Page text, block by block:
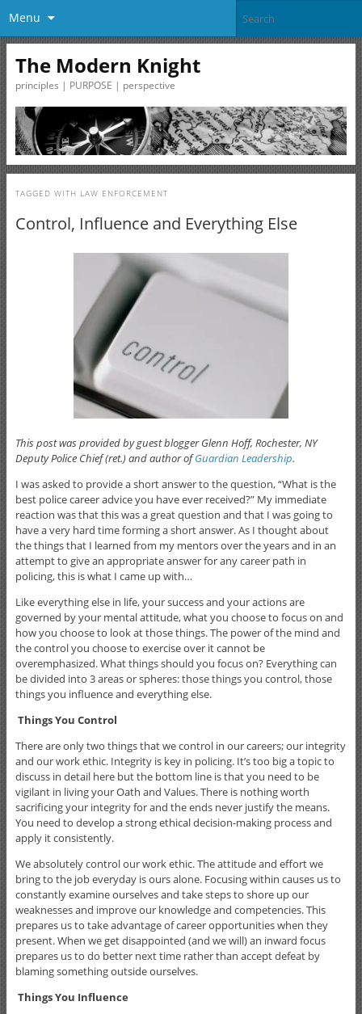
Menu
The Modern Knight
principles | PURPOSE | perspective
TAGGED WITH LAW ENFORCEMENT
Control, Influence and Everything Else
This post was provided by guest blogger Glenn Hoff, Rochester, NY
Deputy Police Chief (ret.) and author ofGuardian Leadership.
I was asked to provide a short answer to the question, “What is the
best police career advice you have ever received?” My immediate
reaction was that this was a great question and that I was going to
have a very hard time forming a short answer. As I thought about
the things that I learned from my mentors over the years and in an
attempt to give an appropriate answer for any career path in
policing, this is what I came up with…
Like everything else in life, your success and your actions are
governed by your mental attitude, what you choose to focus on and
how you choose to look at those things. The power of the mind and
the control you choose to exercise over it cannot be
overemphasized. What things should you focus on? Everything can
be divided into 3 areas or spheres: those things you control, those
things you influence and everything else.
Things You Control
There are only two things that we control in our careers; our integrity
and our work ethic. Integrity is key in policing. It’s too big a topic to
discuss in detail here but the bottom line is that you need to be
vigilant in living your Oath and Values. There is nothing worth
sacrificing your integrity for and the ends never justify the means.
You need to develop a strong ethical decision-making process and
apply it consistently.
We absolutely control our work ethic. The attitude and effort we
bring to the job everyday is ours alone. Focusing within causes us to
constantly examine ourselves and take steps to shore up our
weaknesses and improve our knowledge and competencies. This
prepares us to take advantage of career opportunities when they
present. When we get disappointed (and we will) an inward focus
prepares us to do better next time rather than accept defeat by
blaming something outside ourselves.
Things You Influence